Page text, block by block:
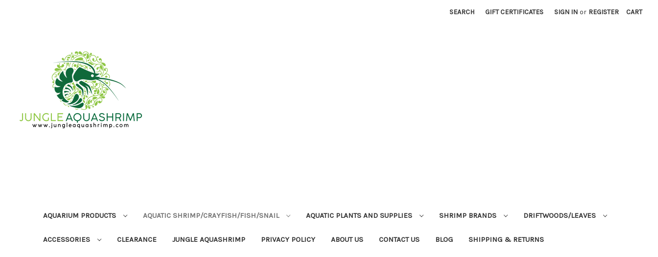
SEARCH GIFT CERTIFICATES SIGN IN or REGISTER CART
AQUARIUM PRODUCTS AQUATIC SHRIMP/CRAYFISH/FISH/SNAIL AQUATIC PLANTS AND SUPPLIES SHRIMP BRANDS DRIFTWOODS/LEAVES
ACCESSORIES CLEARANCE JUNGLE AQUASHRIMP PRIVACY POLICY ABOUT US CONTACT US BLOG SHIPPING & RETURNS